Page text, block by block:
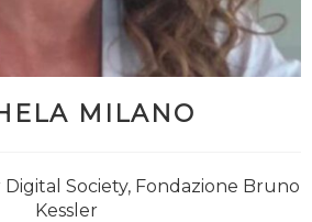
MILANO
Society, Fondazione Bruno
Kessler